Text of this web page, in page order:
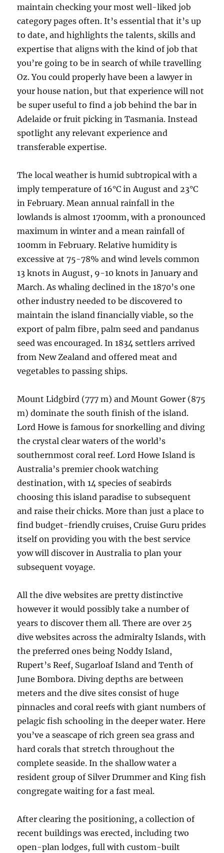
maintain checking your most well-liked job
category pages often. It’s essential that it’s up
to date, and highlights the talents, skills and
expertise that aligns with the kind of job that
you’re going to be in search of while travelling
Oz. You could properly have been a lawyer in
your house nation, but that experience will not
be super useful to find a job behind the bar in
Adelaide or fruit picking in Tasmania. Instead
spotlight any relevant experience and
transferable expertise.
The local weather is humid subtropical with a
imply temperature of 16°C in August and 23°C
in February. Mean annual rainfall in the
lowlands is almost 1700mm, with a pronounced
maximum in winter and a mean rainfall of
100mm in February. Relative humidity is
excessive at 75-78% and wind levels common
13 knots in August, 9-10 knots in January and
March. As whaling declined in the 1870’s one
other industry needed to be discovered to
maintain the island financially viable, so the
export of palm fibre, palm seed and pandanus
seed was encouraged. In 1834 settlers arrived
from New Zealand and offered meat and
vegetables to passing ships.
Mount Lidgbird (777 m) and Mount Gower (875
m) dominate the south finish of the island.
Lord Howe is famous for snorkelling and diving
the crystal clear waters of the world’s
southernmost coral reef. Lord Howe Island is
Australia’s premier chook watching
destination, with 14 species of seabirds
choosing this island paradise to subsequent
and raise their chicks. More than just a place to
find budget-friendly cruises, Cruise Guru prides
itself on providing you with the best service
yow will discover in Australia to plan your
subsequent voyage.
All the dive websites are pretty distinctive
however it would possibly take a number of
years to discover them all. There are over 25
dive websites across the admiralty Islands, with
the preferred ones being Noddy Island,
Rupert’s Reef, Sugarloaf Island and Tenth of
June Bombora. Diving depths are between
meters and the dive sites consist of huge
pinnacles and coral reefs with giant numbers of
pelagic fish schooling in the deeper water. Here
you’ve a seascape of rich green sea grass and
hard corals that stretch throughout the
complete seaside. In the shallow water a
resident group of Silver Drummer and King fish
congregate waiting for a fast meal.
After clearing the positioning, a collection of
recent buildings was erected, including two
open-plan lodges, full with custom-built